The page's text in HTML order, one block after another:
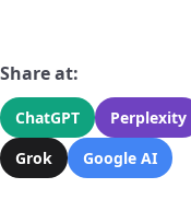
Share at:
ChatGPT Perplexity
Grok
Google AI